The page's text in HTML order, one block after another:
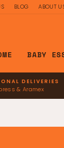
BLOG ABOUT
BABY
DELIVERIES
& Aramex